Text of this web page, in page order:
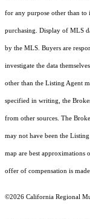
for any purpose other than to
purchasing. Display of MLS
by the MLS. Buyers are
investigate the data
other than the Listing Agent
specified in writing, the
from other sources. The
may not have been the
map are best approximations
offer of compensation is
©2026 California Regional